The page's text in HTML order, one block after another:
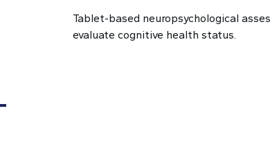
Tablet-based neuropsychological
evaluate cognitive health status.